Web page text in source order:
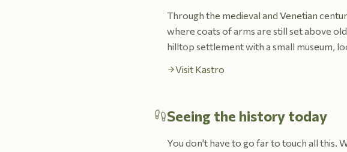
Through the medieval and Venetian
where coats of arms are still set above
hilltop settlement with a small museum,
Visit Kastro
Seeing the history today
You don't have to go far to touch all this.